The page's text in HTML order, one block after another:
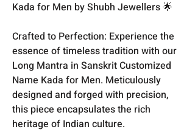
Kada for Men by Shubh Jewellers 🌟
Crafted to Perfection: Experience the
essence of timeless tradition with our
Long Mantra in Sanskrit Customized
Name Kada for Men. Meticulously
designed and forged with precision,
this piece encapsulates the rich
heritage of Indian culture.